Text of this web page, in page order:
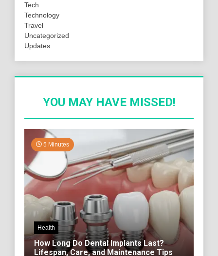
Tech
Technology
Travel
Uncategorized
Updates
YOU MAY HAVE MISSED!
5 Minutes
Health
How Long Do Dental Implants Last?
Lifespan, Care, and Maintenance Tips